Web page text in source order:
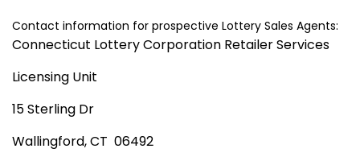
Contact information for prospective Lottery Sales Agents:
Connecticut Lottery Corporation Retailer Services
Licensing Unit
15 Sterling Dr
Wallingford, CT 06492